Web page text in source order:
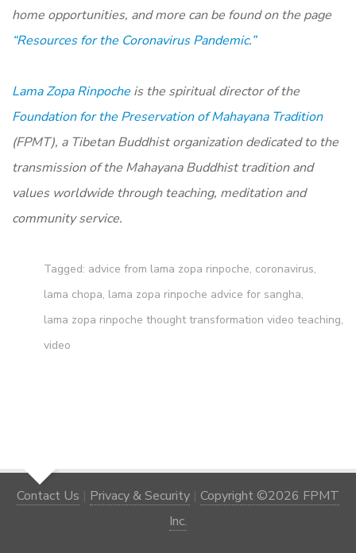
home opportunities, and more can be found on the page
“Resources for the Coronavirus Pandemic.”
Lama Zopa Rinpoche is the spiritual director of the
Foundation for the Preservation of Mahayana Tradition
(FPMT), a Tibetan Buddhist organization dedicated to the
transmission of the Mahayana Buddhist tradition and
values worldwide through teaching, meditation and
community service.
Tagged: advice from lama zopa rinpoche, coronavirus,
lama chopa, lama zopa rinpoche advice for sangha,
lama zopa rinpoche thought transformation video teaching,
video
Contact Us | Privacy & Security | Copyright ©2026 FPMT
Inc.